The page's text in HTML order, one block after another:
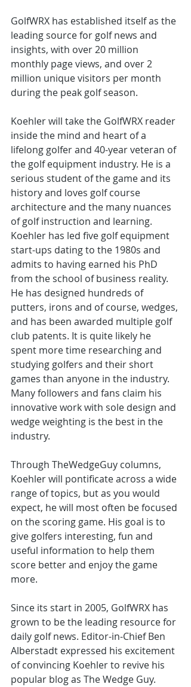
GolfWRX has established itself as the
leading source for golf news and
insights, with over 20 million
monthly page views, and over 2
million unique visitors per month
during the peak golf season.
Koehler will take the GolfWRX reader
inside the mind and heart of a
lifelong golfer and 40-year veteran of
the golf equipment industry. He is a
serious student of the game and its
history and loves golf course
architecture and the many nuances
of golf instruction and learning.
Koehler has led five golf equipment
start-ups dating to the 1980s and
admits to having earned his PhD
from the school of business reality.
He has designed hundreds of
putters, irons and of course, wedges,
and has been awarded multiple golf
club patents. It is quite likely he
spent more time researching and
studying golfers and their short
games than anyone in the industry.
Many followers and fans claim his
innovative work with sole design and
wedge weighting is the best in the
industry.
Through TheWedgeGuy columns,
Koehler will pontificate across a wide
range of topics, but as you would
expect, he will most often be focused
on the scoring game. His goal is to
give golfers interesting, fun and
useful information to help them
score better and enjoy the game
more.
Since its start in 2005, GolfWRX has
grown to be the leading resource for
daily golf news. Editor-in-Chief Ben
Alberstadt expressed his excitement
of convincing Koehler to revive his
popular blog as The Wedge Guy.